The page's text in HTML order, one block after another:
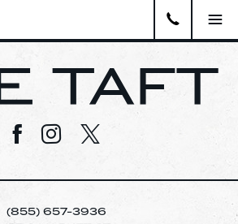
APARTMENTS
AMENITIES
Visit us on Facebook
Visit us on Instagram
Visit us on Twitter
(855) 657-3936
Close